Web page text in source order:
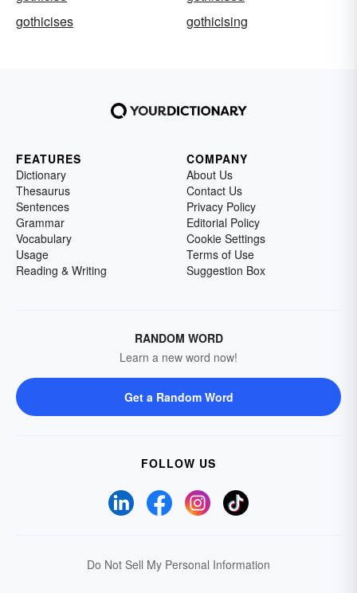
gothicises
gothicising
FEATURES
Dictionary
Thesaurus
Sentences
Grammar
Vocabulary
Usage
Reading & Writing
COMPANY
About Us
Contact Us
Privacy Policy
Editorial Policy
Cookie Settings
Terms of Use
Suggestion Box
RANDOM WORD
Learn a new word now!
Get a Random Word
FOLLOW US
Do Not Sell My Personal Information